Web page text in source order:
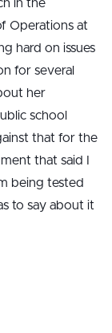
in the
Operations at
hard on issues
for several
her
school
that for the
that said I
being tested
to say about it